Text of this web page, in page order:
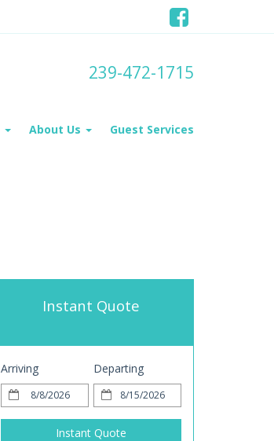
239-472-1715
About Us Guest Services
Instant Quote
Arriving Departing
Instant Quote